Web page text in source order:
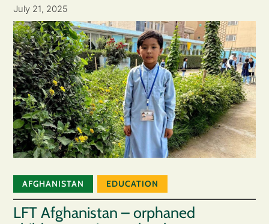
July 21, 2025
AFGHANISTAN EDUCATION
LFT Afghanistan – orphaned